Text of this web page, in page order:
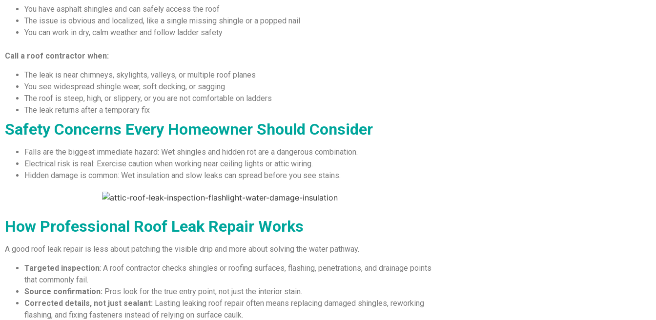
You have asphalt shingles and can safely access the roof
The issue is obvious and localized, like a single missing shingle or a popped nail
You can work in dry, calm weather and follow ladder safety
Call a roof contractor when:
The leak is near chimneys, skylights, valleys, or multiple roof planes
You see widespread shingle wear, soft decking, or sagging
The roof is steep, high, or slippery, or you are not comfortable on ladders
The leak returns after a temporary fix
Safety Concerns Every Homeowner Should Consider
Falls are the biggest immediate hazard: Wet shingles and hidden rot are a dangerous combination.
Electrical risk is real: Exercise caution when working near ceiling lights or attic wiring.
Hidden damage is common: Wet insulation and slow leaks can spread before you see stains.
How Professional Roof Leak Repair Works
A good roof leak repair is less about patching the visible drip and more about solving the water pathway.
Targeted inspection: A roof contractor checks shingles or roofing surfaces, flashing, penetrations, and drainage points
that commonly fail.
Source confirmation: Pros look for the true entry point, not just the interior stain.
Corrected details, not just sealant: Lasting leaking roof repair often means replacing damaged shingles, reworking
flashing, and fixing fasteners instead of relying on surface caulk.